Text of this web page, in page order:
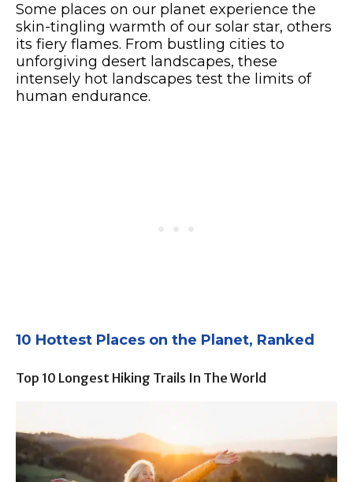
Some places on our planet experience the
skin-tingling warmth of our solar star, others
its fiery flames. From bustling cities to
unforgiving desert landscapes, these
intensely hot landscapes test the limits of
human endurance.
10 Hottest Places on the Planet, Ranked
Top 10 Longest Hiking Trails In The World